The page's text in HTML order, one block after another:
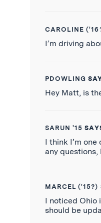
CAROLINE
I’m driving
PDOWLING
Hey Matt, is
SARUN '15
I think I’m
any questions,
MARCEL ('15?)
I noticed Ohio
should be